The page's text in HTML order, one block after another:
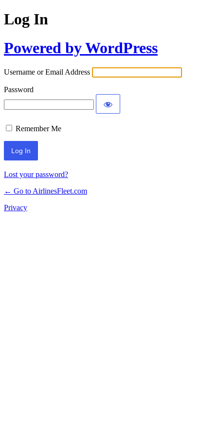
Log In
Powered by WordPress
Username or Email Address
Password
Remember Me
Lost your password?
← Go to AirlinesFleet.com
Privacy